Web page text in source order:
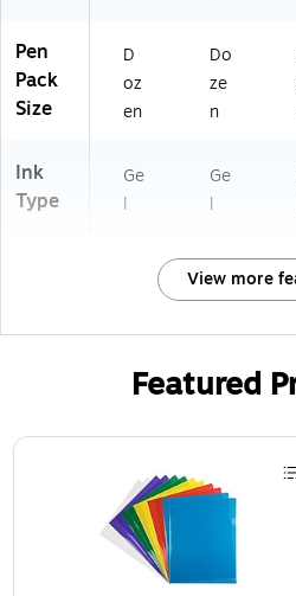
yd
Us
e
Pen
Pack
Size
D
oz
en
Do
ze
n
Ink
Type
Ge
l
Ge
l
View more
Featured
Page 1 of 3